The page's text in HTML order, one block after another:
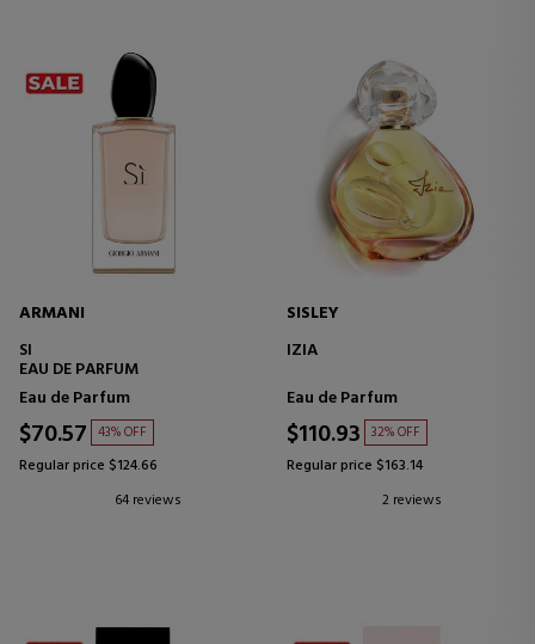
ARMANI
SI
EAU DE PARFUM
Eau de Parfum
$70.57 43% OFF
Regular price $124.66
64 reviews
SISLEY
IZIA
Eau de Parfum
$110.93 32% OFF
Regular price $163.14
2 reviews